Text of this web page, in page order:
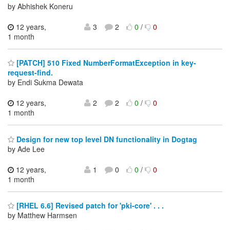
by Abhishek Koneru
12 years,
1 month
3 2 0/ 0
[PATCH] 510 Fixed NumberFormatException in key-
request-find.
by Endi Sukma Dewata
12 years,
1 month
2 2 0/ 0
Design for new top level DN functionality in Dogtag
by Ade Lee
12 years,
1 month
1 0 0/ 0
[RHEL 6.6] Revised patch for 'pki-core' . . .
by Matthew Harmsen